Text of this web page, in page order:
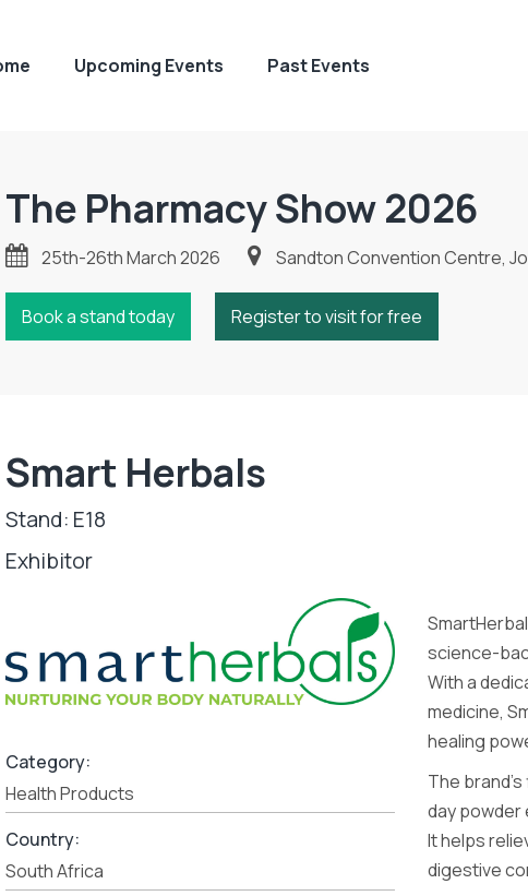
Upcoming Events Past Events
The Pharmacy Show 2026
25th-26th March 2026 Sandton Convention Centre,
Book a stand today Register to visit for free
Smart Herbals
Stand: E18
Exhibitor
Category:
Health Products
Country:
South Africa
science-
With a
medicine,
healing
The
day powder
It helps
digestive